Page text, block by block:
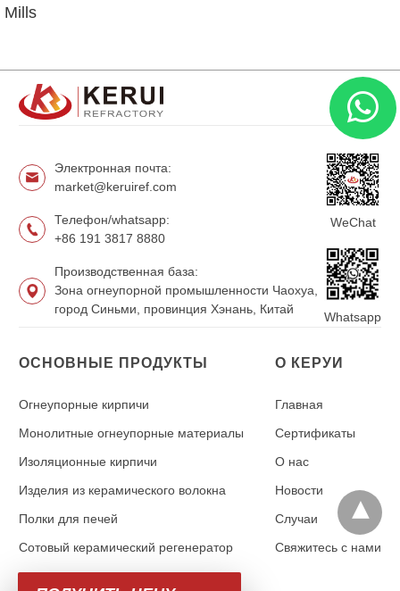
Mills
Электронная почта:
market@keruiref.com
Телефон/whatsapp:
+86 191 3817 8880
Производственная база:
Зона огнеупорной промышленности Чаохуа,
город Синьми, провинция Хэнань, Китай
WeChat
Whatsapp
ОСНОВНЫЕ ПРОДУКТЫ
Огнеупорные кирпичи
Монолитные огнеупорные материалы
Изоляционные кирпичи
Изделия из керамического волокна
Полки для печей
Сотовый керамический регенератор
О КЕРУИ
Главная
Сертификаты
О нас
Новости
Случаи
Свяжитесь с нами